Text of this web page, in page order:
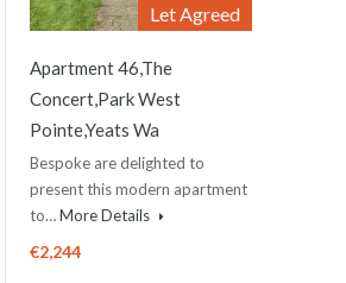
Let Agreed
Apartment 46,The
Concert,Park West
Pointe,Yeats Wa
Bespoke are delighted to
present this modern apartment
to…More Details
€2,244